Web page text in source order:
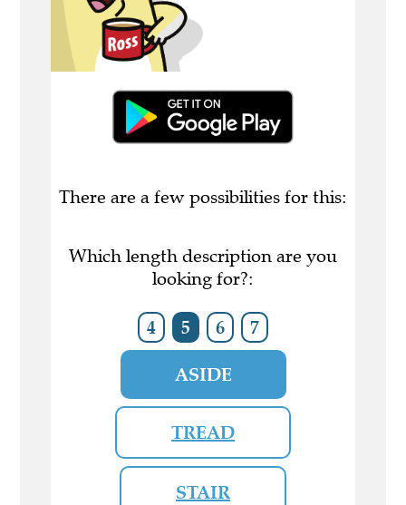
There are a few possibilities for this:
Which length description are you
looking for?:
4 5 6 7
ASIDE
TREAD
STAIR